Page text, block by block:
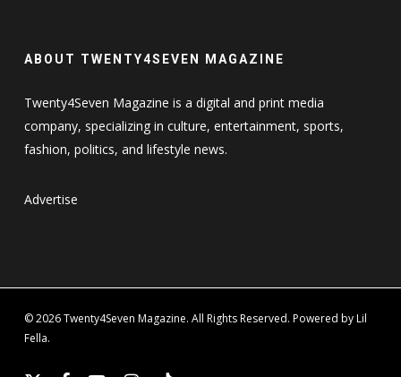
ABOUT TWENTY4SEVEN MAGAZINE
Twenty4Seven Magazine is a digital and print media
company, specializing in culture, entertainment, sports,
fashion, politics, and lifestyle news.
Advertise
© 2026 Twenty4Seven Magazine. All Rights Reserved. Powered by Lil
Fella.